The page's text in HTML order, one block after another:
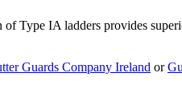
Type IA ladders provides
Guards Company Ireland or